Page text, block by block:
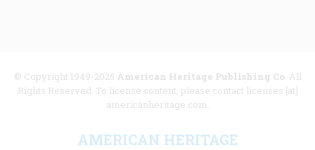
© Copyright 1949-2025 American Heritage Publishing Co. All
Rights Reserved. To license content, please contact licenses [at]
americanheritage.com.
AMERICAN HERITAGE